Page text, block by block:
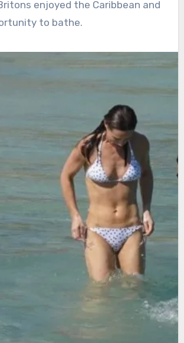
enjoyed the Caribbean and
to bathe.